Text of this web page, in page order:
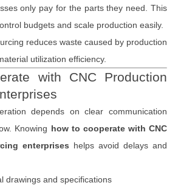
only pay for the parts they need. This
budgets and scale production easily.
reduces waste caused by production
utilization efficiency.
with CNC Production
depends on clear communication
Knowing how to cooperate with CNC
enterprises helps avoid delays and
drawings and specifications